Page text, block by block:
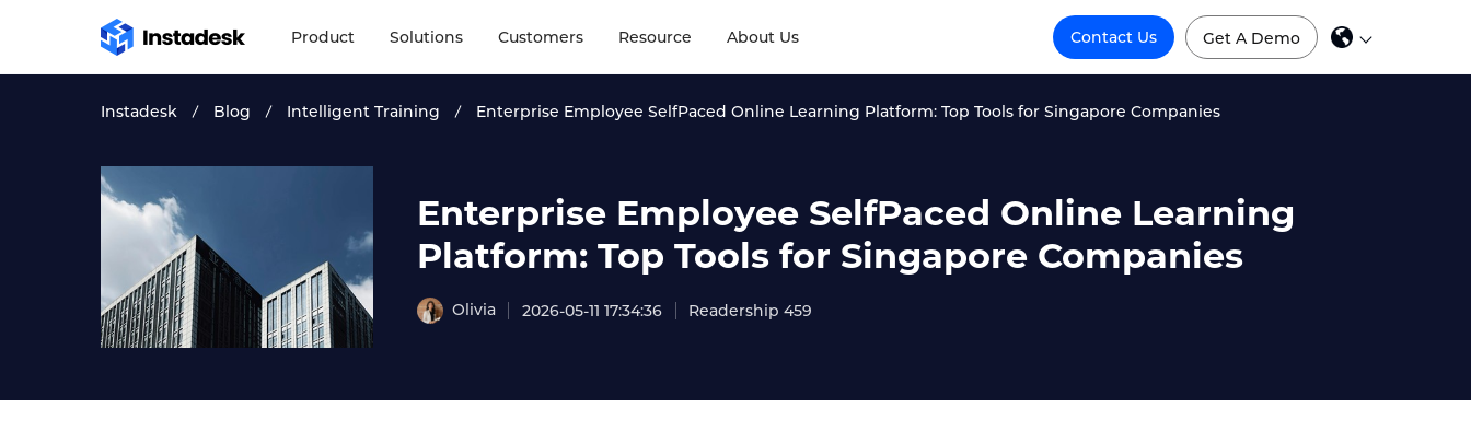
Product Solutions Customers Resource About Us Contact Us Get A Demo
Instadesk Blog Intelligent Training Enterprise Employee SelfPaced Online Learning Platform: Top Tools for Singapore Companies
Enterprise Employee SelfPaced Online Learning
Platform: Top Tools for Singapore Companies
Olivia 2026-05-11 17:34:36 Readership 459